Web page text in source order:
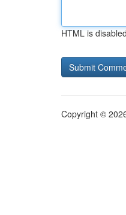
HTML is disabled
Copyright ©